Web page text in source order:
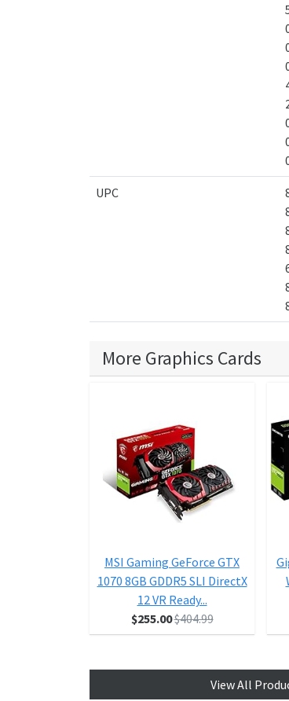
UPC
More Graphics Cards
MSI Gaming GeForce GTX
1070 8GB GDDR5 SLI DirectX
12 VR Ready...
$255.00$404.99
View All